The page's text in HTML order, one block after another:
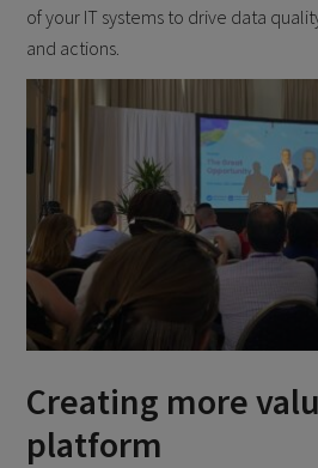
of your IT systems to drive data
and actions.
Creating more
platform